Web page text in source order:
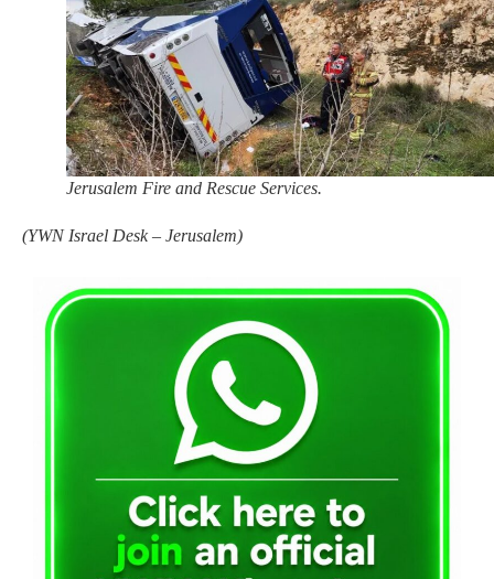
Jerusalem Fire and Rescue Services.
(YWN Israel Desk – Jerusalem)